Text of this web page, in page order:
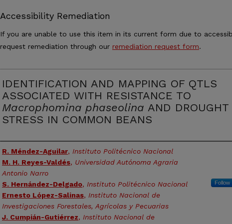
Accessibility Remediation
If you are unable to use this item in its current form due to
request remediation through our remediation request form.
IDENTIFICATION AND MAPPING OF QTLS
ASSOCIATED WITH RESISTANCE TO
Macrophomina phaseolina AND DROUGHT
STRESS IN COMMON BEANS
Authors
R. Méndez-Aguilar, Instituto Politécnico Nacional
M. H. Reyes-Valdés, Universidad Autónoma Agraria
Antonio Narro
S. Hernández-Delgado, Instituto Politécnico Nacional Follow
Ernesto López-Salinas, Instituto Nacional de
Investigaciones Forestales, Agrícolas y Pecuarias
J. Cumpián-Gutiérrez, Instituto Nacional de